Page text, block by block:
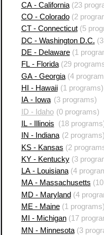
CA - California(23
CO - Colorado(2
CT - Connecticut(5
DC - Washington D.C.
DE - Delaware(1
FL - Florida(29
GA - Georgia(4
HI - Hawaii (1 programs)
IA - Iowa (3 programs)
ID - Idaho (0 programs)
IL - Illinois
(18
IN - Indiana(2 programs)
KS - Kansas (2
KY - Kentucky(3
LA - Louisiana(4
MA - Massachusetts
MD - Maryland (4
ME - Maine(1 programs)
MI - Michigan(17
MN - Minnesota(3